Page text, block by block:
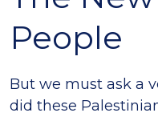
People
But we must ask a
did these